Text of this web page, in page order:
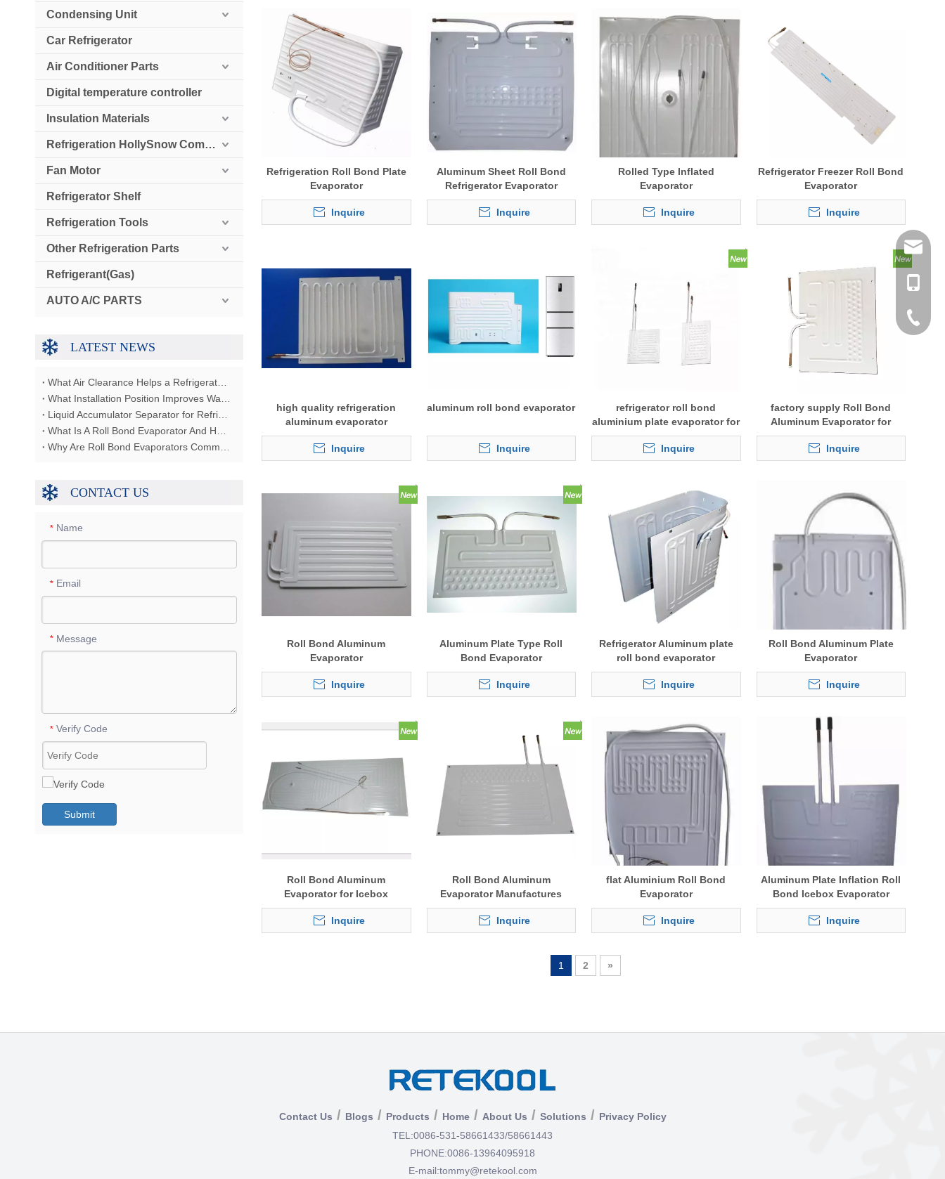
Condensing Unit
Car Refrigerator
Air Conditioner Parts
Digital temperature controller
Insulation Materials
Refrigeration HollySnow Compressor
Fan Motor
Refrigerator Shelf
Refrigeration Tools
Other Refrigeration Parts
Refrigerant(Gas)
AUTO A/C PARTS
LATEST NEWS
CONTACT US
* Name
* Email
* Message
* Verify Code
Submit
Refrigeration Roll Bond Plate
Evaporator
Inquire
Aluminum Sheet Roll Bond
Refrigerator Evaporator
Inquire
Rolled Type Inflated
Evaporator
Inquire
Refrigerator Freezer Roll Bond
Evaporator
Inquire
high quality refrigeration
aluminum evaporator
Inquire
aluminum roll bond evaporator
Inquire
refrigerator roll bond
aluminium plate evaporator for
cold storage
Inquire
factory supply Roll Bond
Aluminum Evaporator for
Fridge
Inquire
Roll Bond Aluminum
Evaporator
Inquire
Aluminum Plate Type Roll
Bond Evaporator
Inquire
Refrigerator Aluminum plate
roll bond evaporator
Inquire
Roll Bond Aluminum Plate
Evaporator
Inquire
Roll Bond Aluminum
Evaporator for Icebox
Inquire
Roll Bond Aluminum
Evaporator Manufactures
Inquire
flat Aluminium Roll Bond
Evaporator
Inquire
Aluminum Plate Inflation Roll
Bond Icebox Evaporator
Inquire
1 2 »
Contact Us / Blogs / Products / Home / About Us / Solutions / Privacy Policy
TEL:0086-531-58661433/58661443
PHONE:0086-13964095918
E-mail:tommy@retekool.com
0086-